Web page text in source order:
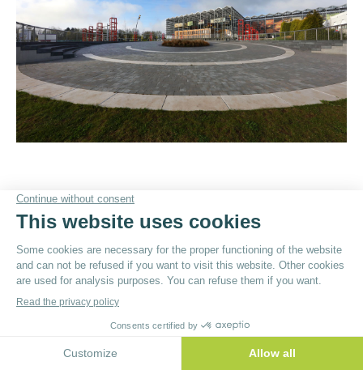
© ByPoush
Menu du bas - EN